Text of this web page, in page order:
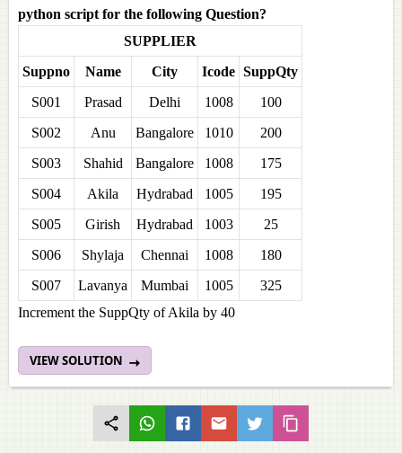
python script for the following Question?
SUPPLIER
Suppno
Name City Icode SuppQty
S001
Prasad Delhi 1008
100
S002
Anu Bangalore 1010
200
S003
Shahid Bangalore 1008
175
S004
Akila Hydrabad 1005
195
S005
Girish Hydrabad 1003
25
S006
Shylaja Chennai 1008
180
S007
Lavanya Mumbai 1005
325
Increment the SuppQty of Akila by 40
VIEW SOLUTION